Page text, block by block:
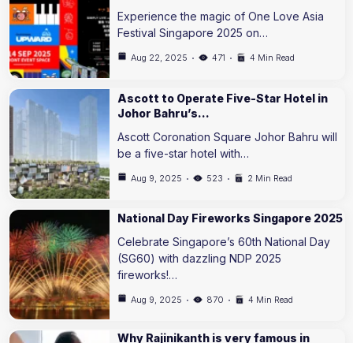
Experience the magic of One Love Asia
Festival Singapore 2025 on…
Aug 22, 2025 471 4 Min Read
Ascott to Operate Five-Star Hotel in
Johor Bahru’s…
Ascott Coronation Square Johor Bahru will
be a five-star hotel with…
Aug 9, 2025 523 2 Min Read
National Day Fireworks Singapore 2025
Celebrate Singapore’s 60th National Day
(SG60) with dazzling NDP 2025
fireworks!…
Aug 9, 2025 870 4 Min Read
Why Rajinikanth is very famous in